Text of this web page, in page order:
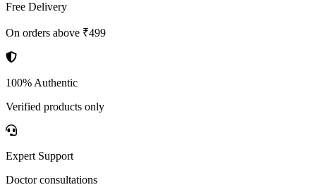
Free Delivery
On orders above ₹499
100% Authentic
Verified products only
Expert Support
Doctor consultations